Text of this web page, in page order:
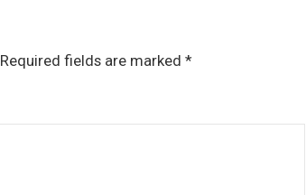
Required fields are marked *